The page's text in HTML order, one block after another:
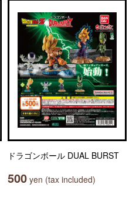
ドラゴンボール DUAL BURST
500 yen (tax included)